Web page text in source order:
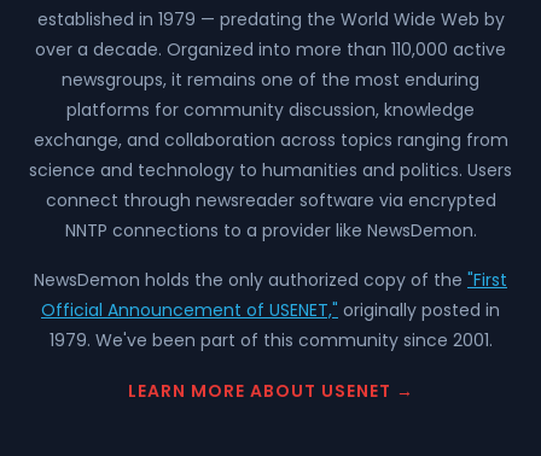
established in 1979 — predating the World Wide Web by
over a decade. Organized into more than 110,000 active
newsgroups, it remains one of the most enduring
platforms for community discussion, knowledge
exchange, and collaboration across topics ranging from
science and technology to humanities and politics. Users
connect through newsreader software via encrypted
NNTP connections to a provider like NewsDemon.
NewsDemon holds the only authorized copy of the "First
Official Announcement of USENET," originally posted in
1979. We've been part of this community since 2001.
LEARN MORE ABOUT USENET